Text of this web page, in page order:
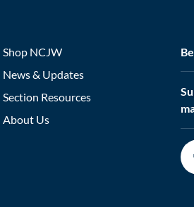
Shop NCJW
News & Updates
Section Resources
About Us